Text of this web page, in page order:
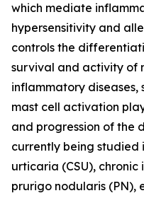
which mediate
hypersensitivity and
controls the
survival and activity of
inflammatory diseases,
mast cell activation
and progression of the
currently being studied
urticaria (CSU),
prurigo nodularis (PN),